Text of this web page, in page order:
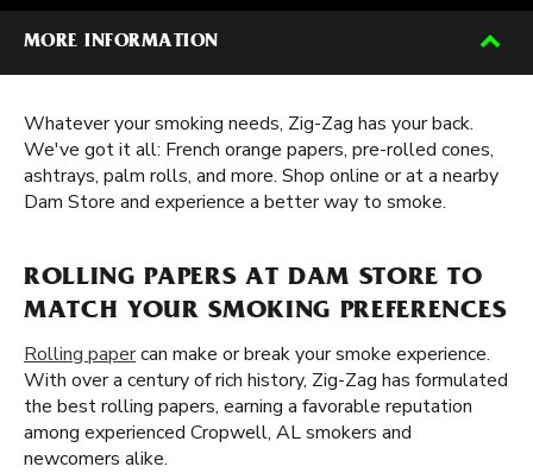
MORE INFORMATION
Whatever your smoking needs, Zig-Zag has your back.
We've got it all: French orange papers, pre-rolled cones,
ashtrays, palm rolls, and more. Shop online or at a nearby
Dam Store and experience a better way to smoke.
ROLLING PAPERS AT DAM STORE TO
MATCH YOUR SMOKING PREFERENCES
Rolling papercan make or break your smoke experience.
With over a century of rich history, Zig-Zag has formulated
the best rolling papers, earning a favorable reputation
among experienced Cropwell, AL smokers and
newcomers alike.